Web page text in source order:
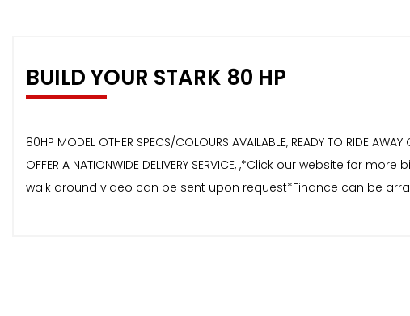
BUILD YOUR STARK 80 HP
80HP MODEL OTHER SPECS/COLOURS AVAILABLE, READY TO RIDE
OFFER A NATIONWIDE DELIVERY SERVICE, ,*Click our website
walk around video can be sent upon request*Finance can be